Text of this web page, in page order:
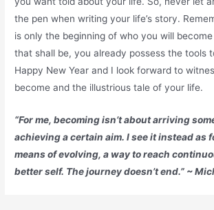
the pen when writing your life’s story.
is only the beginning of who you will
that shall be, you already possess the tools
Happy New Year and I look forward to
become and the illustrious tale of your life.
“For me, becoming isn’t about arriving
achieving a certain aim. I see it instead as
means of evolving, a way to reach
better self. The journey doesn’t end.” ~